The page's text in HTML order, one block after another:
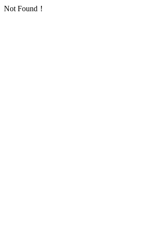
Not Found！